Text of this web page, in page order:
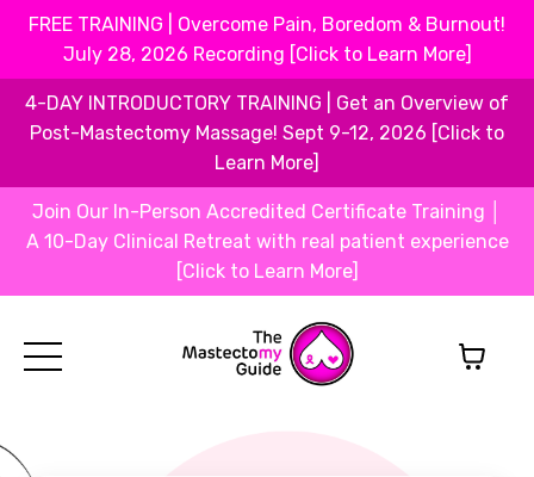
FREE TRAINING | Overcome Pain, Boredom & Burnout!
July 28, 2026 Recording [Click to Learn More]
4-DAY INTRODUCTORY TRAINING | Get an Overview of
Post-Mastectomy Massage! Sept 9-12, 2026 [Click to
Learn More]
Join Our In-Person Accredited Certificate Training │
A 10-Day Clinical Retreat with real patient experience
[Click to Learn More]